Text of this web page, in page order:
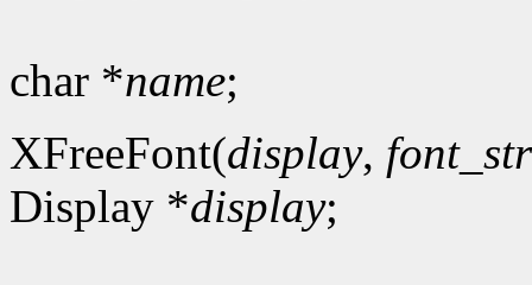
char *name;
XFreeFont(display,
Display *display;